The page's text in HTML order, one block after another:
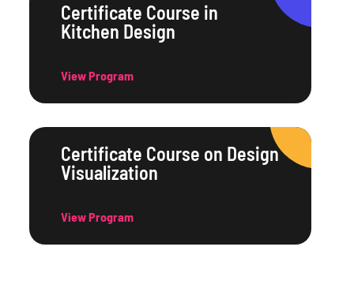
Certificate Course in
Kitchen Design
View Program
Certificate Course on Design
Visualization
View Program